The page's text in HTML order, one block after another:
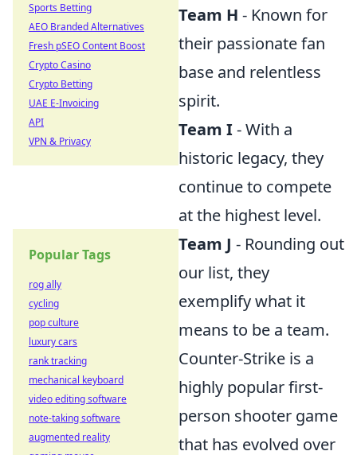
Team H - Known for
their passionate fan
base and relentless
spirit.
Team I- With a
historic legacy, they
continue to compete
at the highest level.
Team J - Rounding out
our list, they
exemplify what it
means to be a team.
Counter-Strike is a
highly popular first-
person shooter game
that has evolved over
Sports Betting
AEO Branded Alternatives
Fresh pSEO Content Boost
Crypto Casino
Crypto Betting
UAE E-Invoicing
API
VPN & Privacy
Popular Tags
rog ally
cycling
pop culture
luxury cars
rank tracking
mechanical keyboard
video editing software
note-taking software
augmented reality